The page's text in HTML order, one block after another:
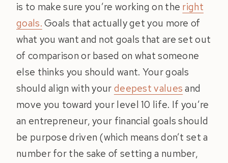
is to make sure you’re working on the right
goals. Goals that actually get you more of
what you want and not goals that are set out
of comparison or based on what someone
else thinks you should want. Your goals
should align with your deepest values and
move you toward your level 10 life. If you’re
an entrepreneur, your financial goals should
be purpose driven (which means don’t set a
number for the sake of setting a number,